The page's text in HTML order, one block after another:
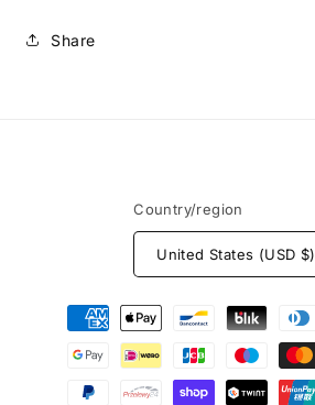
Share
Country/region
United States (USD $)
Payment
methods